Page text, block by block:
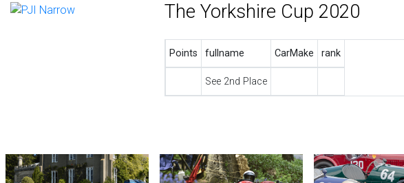
The Yorkshire Cup 2020
Points fullname CarMake rank
See 2nd Place